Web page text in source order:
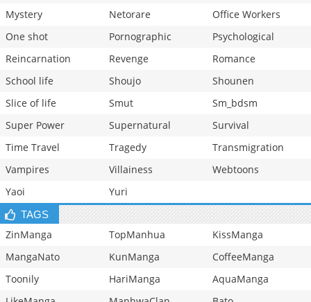
Mystery
Netorare
Office Workers
One shot
Pornographic
Psychological
Reincarnation
Revenge
Romance
School life
Shoujo
Shounen
Slice of life
Smut
Sm_bdsm
Super Power
Supernatural
Survival
Time Travel
Tragedy
Transmigration
Vampires
Villainess
Webtoons
Yaoi
Yuri
TAGS
ZinManga TopManhua
KissManga
MangaNato
KunManga
CoffeeManga
Toonily
HariManga
AquaManga